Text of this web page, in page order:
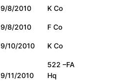
9/8/2010
K Co
9/8/2010
F Co
9/10/2010 K Co
9/11/2010
522 –FA
Hq